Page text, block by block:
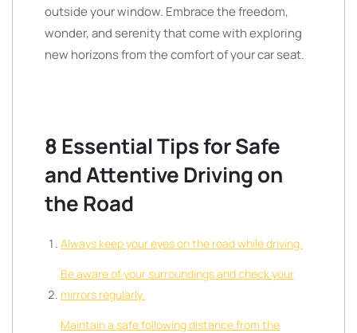
outside your window. Embrace the freedom,
wonder, and serenity that come with exploring
new horizons from the comfort of your car seat.
8 Essential Tips for Safe
and Attentive Driving on
the Road
Always keep your eyes on the road while driving.
Be aware of your surroundings and check your
mirrors regularly.
Maintain a safe following distance from the